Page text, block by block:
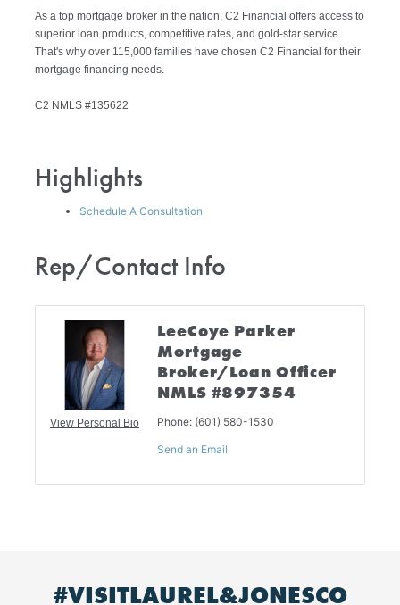
As a top mortgage broker in the nation, C2 Financial offers access to
superior loan products, competitive rates, and gold-star service.
That's why over 115,000 families have chosen C2 Financial for their
mortgage financing needs.
C2 NMLS #135622
Highlights
Schedule A Consultation
Rep/Contact Info
View Personal Bio
LeeCoye Parker
Mortgage
Broker/Loan Officer
NMLS #897354
Phone: (601) 580-1530
Send an Email
#VISITLAUREL&JONESCO